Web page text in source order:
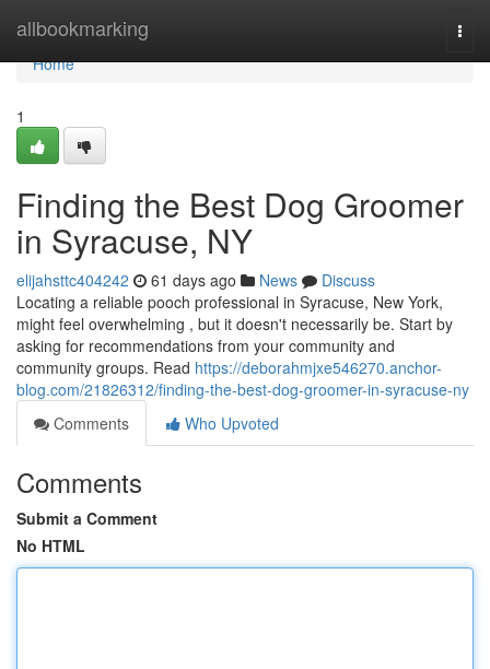
allbookmarking
Home
Home
1
Finding the Best Dog Groomer
in Syracuse, NY
elijahsttc404242 61 days ago News
Discuss
Locating a reliable pooch professional in Syracuse, New York,
might feel overwhelming , but it doesn't necessarily be. Start by
asking for recommendations from your community and
community groups. Read https://deborahmjxe546270.anchor-
blog.com/21826312/finding-the-best-dog-groomer-in-syracuse-ny
Comments
Who Upvoted
Comments
Submit a Comment
No HTML